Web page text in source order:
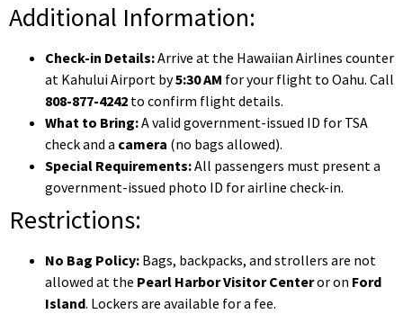
Additional Information:
Check-in Details:Arrive at the Hawaiian Airlines counter
at Kahului Airport by5:30 AM for your flight to Oahu. Call
808-877-4242 to confirm flight details.
What to Bring:A valid government-issued ID for TSA
check and a camera (no bags allowed).
Special Requirements:All passengers must present a
government-issued photo ID for airline check-in.
Restrictions:
No Bag Policy: Bags, backpacks, and strollers are not
allowed at the Pearl Harbor Visitor Centeror on Ford
Island. Lockers are available for a fee.